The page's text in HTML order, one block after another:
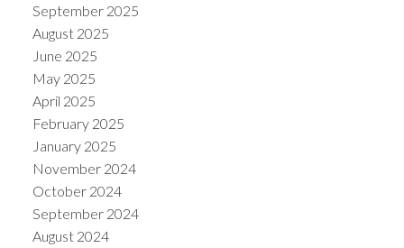
September 2025
August 2025
June 2025
May 2025
April 2025
February 2025
January 2025
November 2024
October 2024
September 2024
August 2024